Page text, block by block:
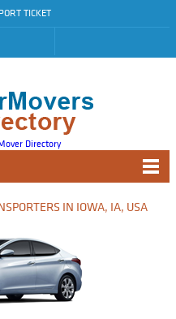
TICKET
IN IOWA, IA, USA